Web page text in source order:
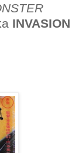
INVASION